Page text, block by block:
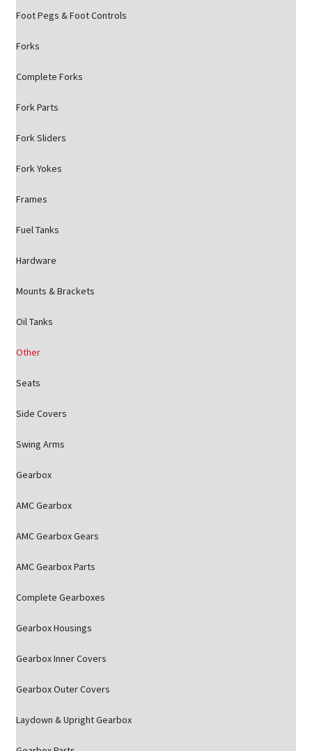
Foot Pegs & Foot Controls
Forks
Complete Forks
Fork Parts
Fork Sliders
Fork Yokes
Frames
Fuel Tanks
Hardware
Mounts & Brackets
Oil Tanks
Other
Seats
Side Covers
Swing Arms
Gearbox
AMC Gearbox
AMC Gearbox Gears
AMC Gearbox Parts
Complete Gearboxes
Gearbox Housings
Gearbox Inner Covers
Gearbox Outer Covers
Laydown & Upright Gearbox